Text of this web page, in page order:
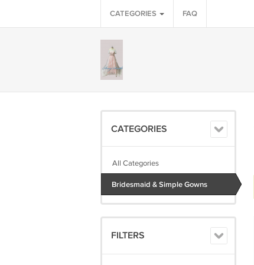
CATEGORIES FAQ
CATEGORIES
All Categories
Bridesmaid & Simple Gowns
FILTERS